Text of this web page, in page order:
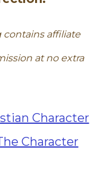
affiliate
at no extra